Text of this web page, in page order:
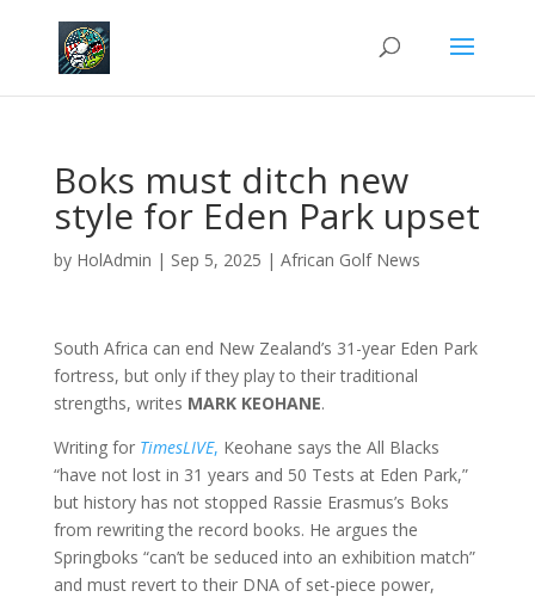
Boks must ditch new
style for Eden Park upset
by HolAdmin | Sep 5, 2025 | African Golf News
South Africa can end New Zealand’s 31-year Eden Park
fortress, but only if they play to their traditional
strengths, writes MARK KEOHANE.
Writing for TimesLIVE, Keohane says the All Blacks
“have not lost in 31 years and 50 Tests at Eden Park,”
but history has not stopped Rassie Erasmus’s Boks
from rewriting the record books. He argues the
Springboks “can’t be seduced into an exhibition match”
and must revert to their DNA of set-piece power,